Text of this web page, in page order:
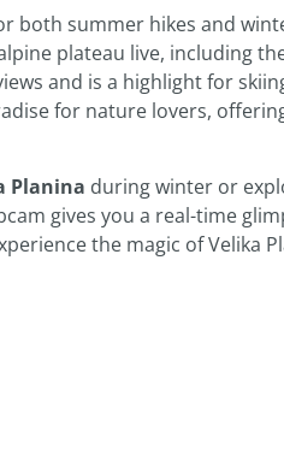
both summer hikes and
plateau live, including
and is a highlight for
for nature lovers,
Planina during winter or
gives you a real-time
the magic of Velika